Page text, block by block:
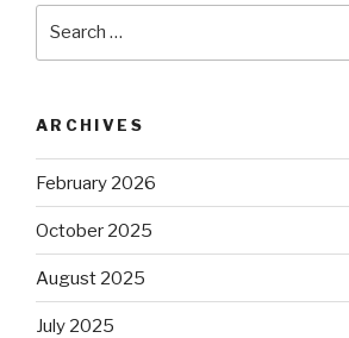
ARCHIVES
February 2026
October 2025
August 2025
July 2025